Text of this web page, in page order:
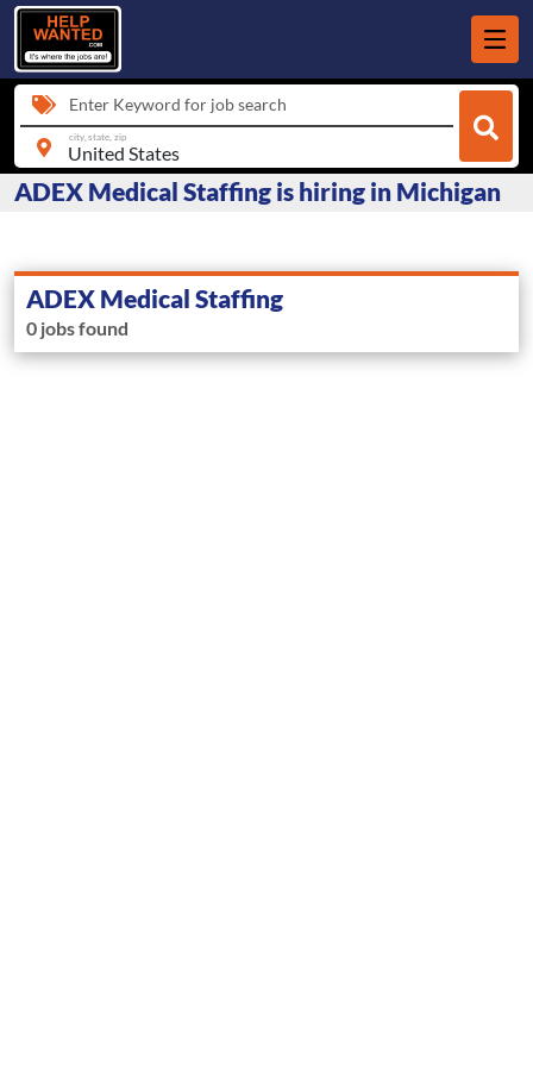
Enter Keyword for job search
city, state, zip
ADEX Medical Staffing is hiring in Michigan
ADEX Medical Staffing
0 jobs found